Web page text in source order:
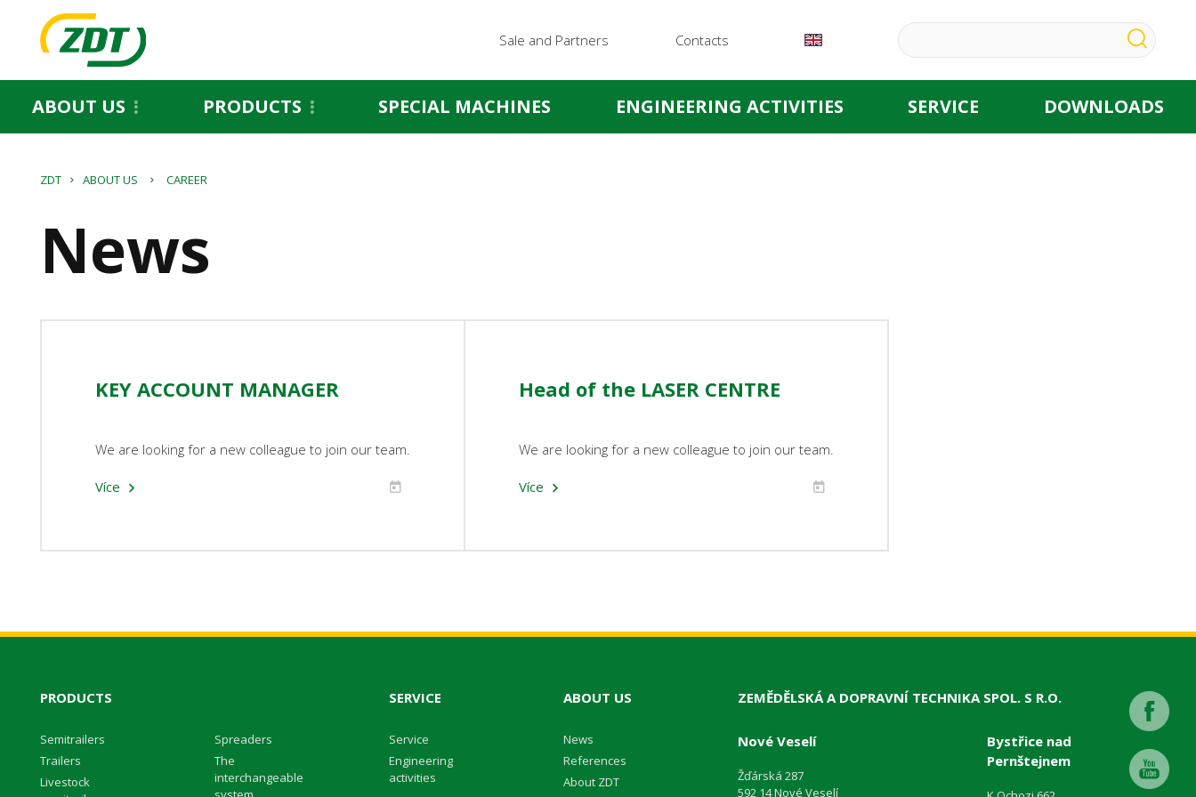
Sale and Partners Contacts
ABOUT US PRODUCTS SPECIAL MACHINES ENGINEERING ACTIVITIES SERVICE DOWNLOADS
ZDT ABOUT US CAREER
News
KEY ACCOUNT MANAGER
We are looking for a new colleague to join our team.
Více
Head of the LASER CENTRE
We are looking for a new colleague to join our team.
Více
PRODUCTS
Semitrailers
Trailers
Livestock
Spreaders
The
interchangeable
SERVICE
Service
Engineering
activities
ABOUT US
News
References
About ZDT
ZEMĚDĚLSKÁ A DOPRAVNÍ TECHNIKA SPOL. S R.O.
Nové Veselí
Žďárská 287
592 14 Nové Veselí
Bystřice nad
Pernštejnem